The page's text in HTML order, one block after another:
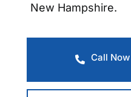
New Hampshire.
Call